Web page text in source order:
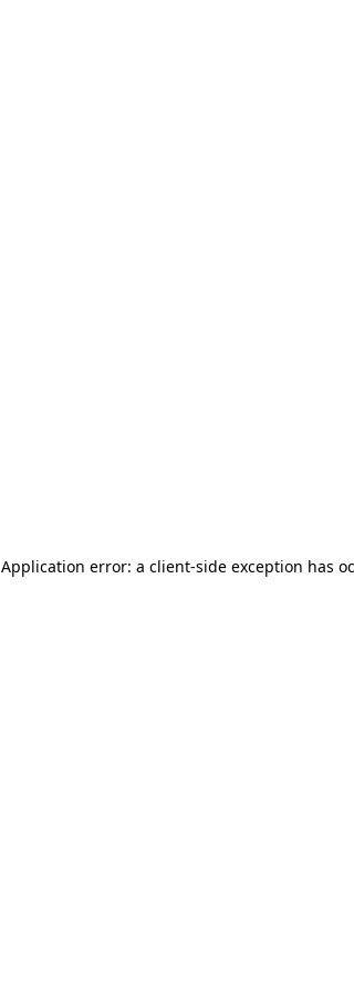
Application error: a client-side exception has